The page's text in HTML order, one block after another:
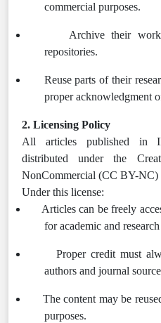
commercial purposes.
Archive their
repositories.
Reuse parts of their
proper acknowledgment
2. Licensing Policy
All articles published in
distributed under the
NonCommercial (CC BY-NC)
Under this license:
Articles can be freely
for academic and
Proper credit must
authors and journal
The content may be
purposes.